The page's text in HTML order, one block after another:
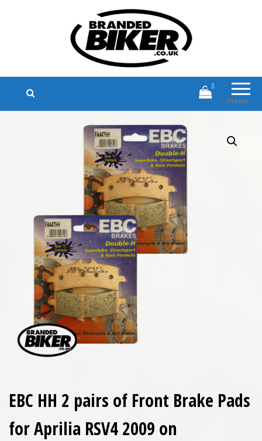
Branded Biker
Branded Motorcycle Clothing and
Accessories
Menu
0
EBC HH 2 pairs of Front Brake Pads
for Aprilia RSV4 2009 on